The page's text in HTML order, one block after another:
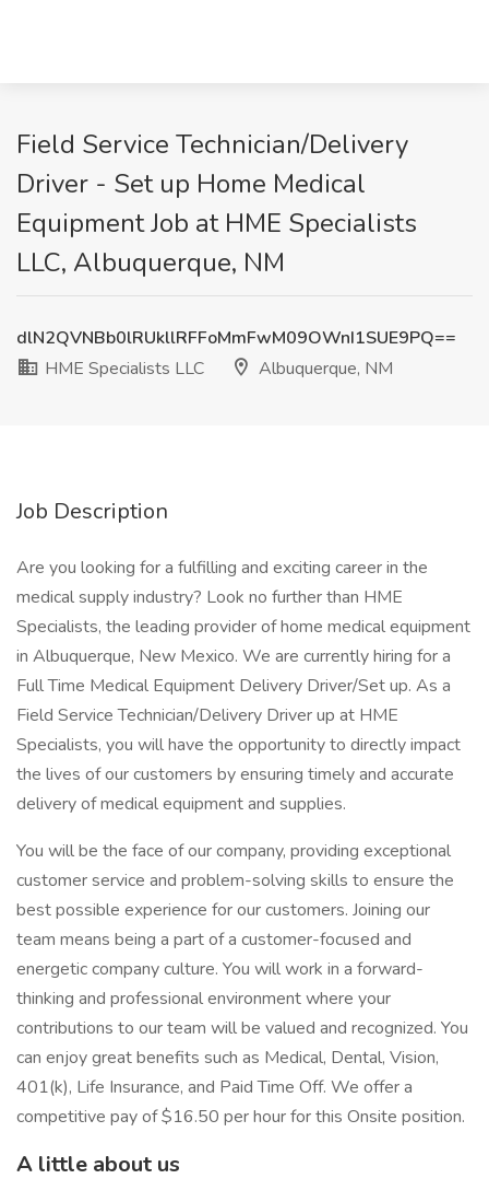
Field Service Technician/Delivery
Driver - Set up Home Medical
Equipment Job at HME Specialists
LLC, Albuquerque, NM
dlN2QVNBb0lRUkllRFFoMmFwM09OWnI1SUE9PQ==
HME Specialists LLC
Albuquerque, NM
Job Description
Are you looking for a fulfilling and exciting career in the
medical supply industry? Look no further than HME
Specialists, the leading provider of home medical equipment
in Albuquerque, New Mexico. We are currently hiring for a
Full Time Medical Equipment Delivery Driver/Set up. As a
Field Service Technician/Delivery Driver up at HME
Specialists, you will have the opportunity to directly impact
the lives of our customers by ensuring timely and accurate
delivery of medical equipment and supplies.
You will be the face of our company, providing exceptional
customer service and problem-solving skills to ensure the
best possible experience for our customers. Joining our
team means being a part of a customer-focused and
energetic company culture. You will work in a forward-
thinking and professional environment where your
contributions to our team will be valued and recognized. You
can enjoy great benefits such as Medical, Dental, Vision,
401(k), Life Insurance, and Paid Time Off. We offer a
competitive pay of $16.50 per hour for this Onsite position.
A little about us